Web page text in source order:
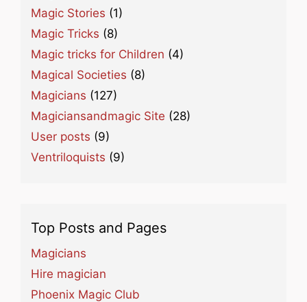
Magic Stories (1)
Magic Tricks (8)
Magic tricks for Children (4)
Magical Societies (8)
Magicians (127)
Magiciansandmagic Site (28)
User posts (9)
Ventriloquists (9)
Top Posts and Pages
Magicians
Hire magician
Phoenix Magic Club